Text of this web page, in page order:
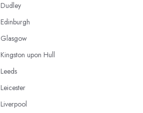
Dudley
Edinburgh
Glasgow
Kingston upon Hull
Leeds
Leicester
Liverpool